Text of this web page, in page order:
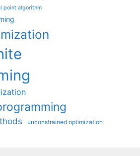
point algorithm
unconstrained optimization